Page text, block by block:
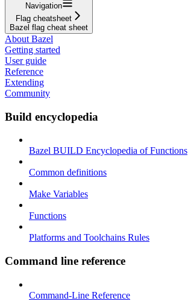
Navigation
Flag cheatsheet
Bazel flag cheat sheet
About Bazel
Getting started
User guide
Reference
Extending
Community
Build encyclopedia
Bazel BUILD Encyclopedia of Functions
Common definitions
Make Variables
Functions
Platforms and Toolchains Rules
Command line reference
Command-Line Reference